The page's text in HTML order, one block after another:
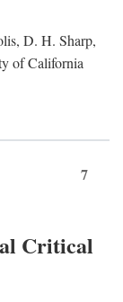
D. H. Sharp,
of California
7
Critical